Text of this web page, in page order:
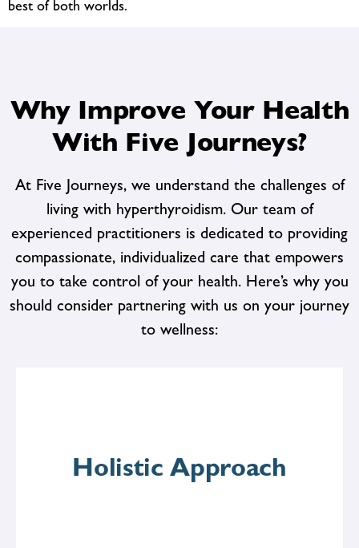
best of both worlds.
Why Improve Your Health
With Five Journeys?
At Five Journeys, we understand the challenges of
living with hyperthyroidism. Our team of
experienced practitioners is dedicated to providing
compassionate, individualized care that empowers
you to take control of your health. Here’s why you
should consider partnering with us on your journey
to wellness:
Holistic Approach